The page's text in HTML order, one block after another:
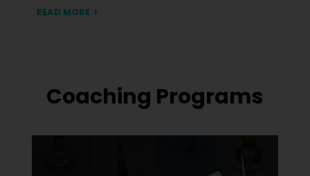
READ MORE
Coaching Programs